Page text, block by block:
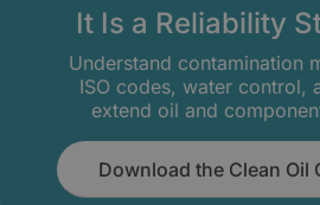
It Is a Reliability
Understand contamination
ISO codes, water control,
extend oil and
Download the Clean Oil